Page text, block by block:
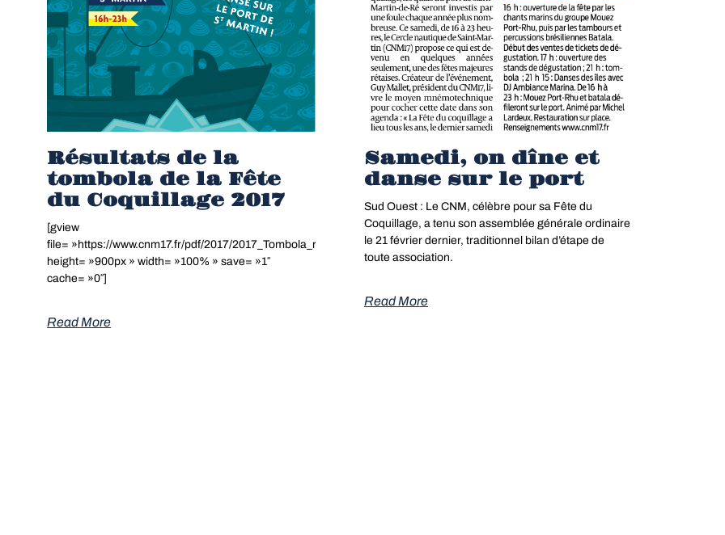
Résultats de la
tombola de la Fête
du Coquillage 2017
[gview
file= »https://www.cnm17.fr/pdf/2017/2017_Tombola_resultats.pdf »
height= »900px » width= »100% » save= »1″
cache= »0″]
Read More
Samedi, on dîne et
danse sur le port
Sud Ouest : Le CNM, célèbre pour sa Fête du
Coquillage, a tenu son assemblée générale ordinaire
le 21 février dernier, traditionnel bilan d’étape de
toute association.
Read More